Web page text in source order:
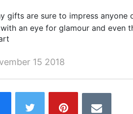
gifts are sure to impress anyone
an eye for glamour and even
15 2018